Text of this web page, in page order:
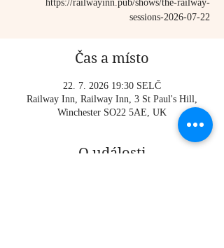
https://railwayinn.pub/shows/the-railway-
sessions-2026-07-22
Čas a místo
22. 7. 2026 19:30 SELČ
Railway Inn, Railway Inn, 3 St Paul's Hill,
Winchester SO22 5AE, UK
O události